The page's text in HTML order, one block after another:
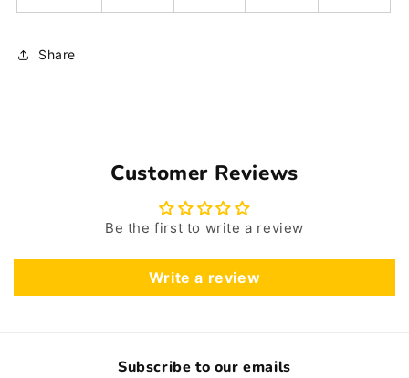
Share
Customer Reviews
Be the first to write a review
Write a review
Subscribe to our emails